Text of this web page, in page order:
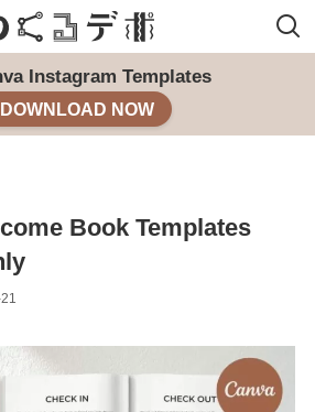
Instagram Templates
DOWNLOAD NOW
Book Templates